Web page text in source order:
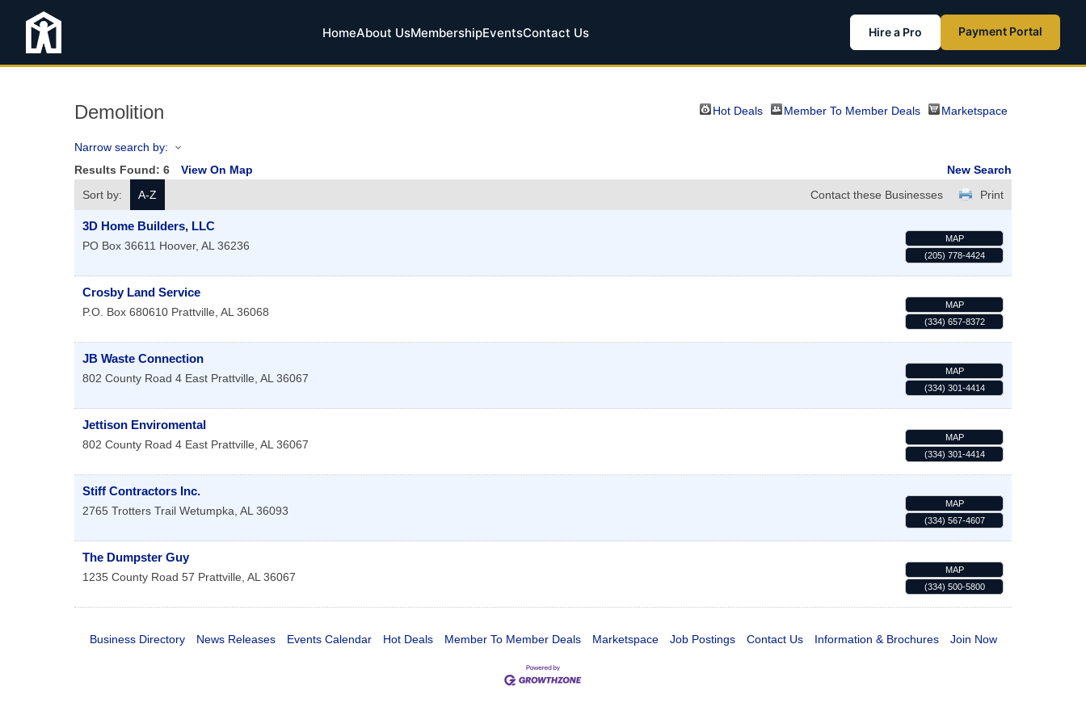
HomeAbout UsMembershipEventsContact Us Hire a Pro Payment Portal
Demolition Hot Deals Member To Member Deals Marketspace
Narrow search by:
Results Found: 6 View On Map
New Search
Sort by:
A-Z Print
Contact these Businesses
3D Home Builders, LLC
PO Box 36611 Hoover, AL 36236
MAP
(205) 778-4424
Crosby Land Service
P.O. Box 680610 Prattville, AL 36068
MAP
(334) 657-8372
JB Waste Connection
802 County Road 4 East Prattville, AL 36067
MAP
(334) 301-4414
Jettison Enviromental
802 County Road 4 East Prattville, AL 36067
MAP
(334) 301-4414
Stiff Contractors Inc.
2765 Trotters Trail Wetumpka, AL 36093
MAP
(334) 567-4607
The Dumpster Guy
1235 County Road 57 Prattville, AL 36067
MAP
(334) 500-5800
Business Directory News Releases Events Calendar Hot Deals Member To Member Deals Marketspace Job Postings Contact Us Information & Brochures Join Now